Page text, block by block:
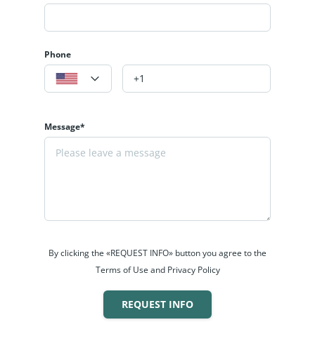
Phone
Message*
By clicking the «REQUEST INFO» button you agree to the
Terms of Use and Privacy Policy
REQUEST INFO